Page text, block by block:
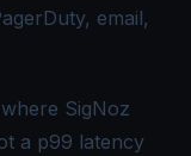
email,
SigNoz
a p99 latency